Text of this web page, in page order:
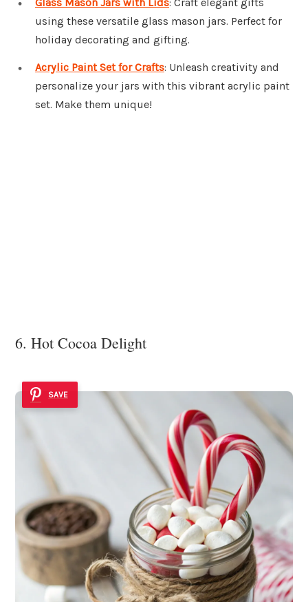
Glass Mason Jars with Lids: Craft elegant gifts
using these versatile glass mason jars. Perfect for
holiday decorating and gifting.
Acrylic Paint Set for Crafts: Unleash creativity and
personalize your jars with this vibrant acrylic paint
set. Make them unique!
6. Hot Cocoa Delight
SAVE